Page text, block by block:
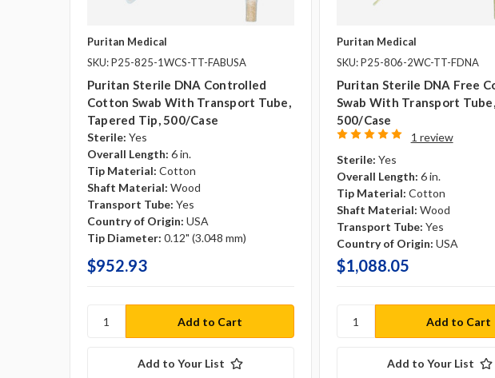
Puritan Medical
SKU: P25-825-1WCS-TT-FABUSA
Puritan Sterile DNA Controlled
Cotton Swab With Transport Tube,
Tapered Tip, 500/case
Sterile: Yes
Overall Length: 6 in.
Tip Material: Cotton
Shaft Material: Wood
Transport Tube: Yes
Country of Origin: USA
Tip Diameter: 0.12" (3.048 mm)
$952.93
Add to Your List
Puritan Medical
SKU: P25-806-2WC-TT-FDNA
Puritan Sterile DNA Free
Swab With Transport Tube,
500/case
1 review
Sterile: Yes
Overall Length: 6 in.
Tip Material: Cotton
Shaft Material: Wood
Transport Tube: Yes
Country of Origin: USA
$1,088.05
Add to Your List